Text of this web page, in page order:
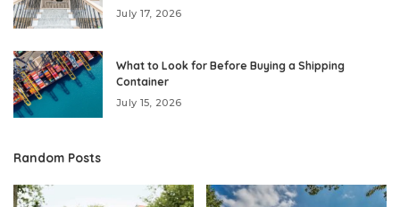
July 17, 2026
What to Look for Before Buying a Shipping
Container
July 15, 2026
Random Posts